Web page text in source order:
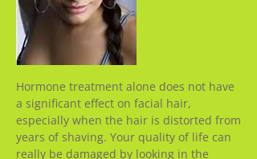
Hormone treatment alone does not have
a significant effect on facial hair,
especially when the hair is distorted from
years of shaving. Your quality of life can
really be damaged by looking in the